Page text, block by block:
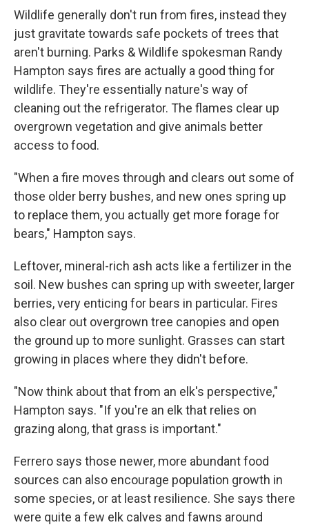
Wildlife generally don't run from fires, instead they
just gravitate towards safe pockets of trees that
aren't burning. Parks & Wildlife spokesman Randy
Hampton says fires are actually a good thing for
wildlife. They're essentially nature's way of
cleaning out the refrigerator. The flames clear up
overgrown vegetation and give animals better
access to food.
"When a fire moves through and clears out some of
those older berry bushes, and new ones spring up
to replace them, you actually get more forage for
bears," Hampton says.
Leftover, mineral-rich ash acts like a fertilizer in the
soil. New bushes can spring up with sweeter, larger
berries, very enticing for bears in particular. Fires
also clear out overgrown tree canopies and open
the ground up to more sunlight. Grasses can start
growing in places where they didn't before.
"Now think about that from an elk's perspective,"
Hampton says. "If you're an elk that relies on
grazing along, that grass is important."
Ferrero says those newer, more abundant food
sources can also encourage population growth in
some species, or at least resilience. She says there
were quite a few elk calves and fawns around